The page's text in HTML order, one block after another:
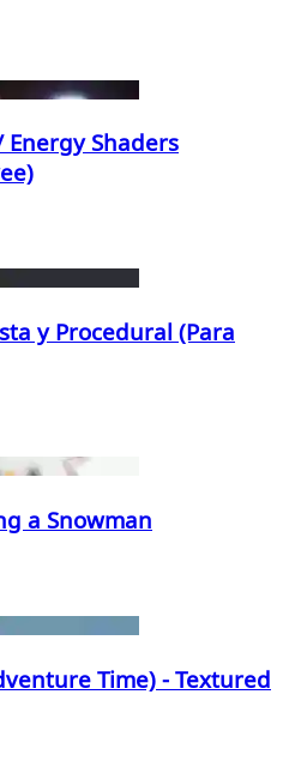
Energy Shaders
y Procedural (Para
a Snowman
Time) - Textured